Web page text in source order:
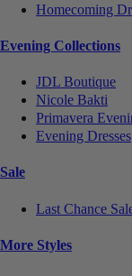
Homecoming
Evening Collections
JDL Boutique
Nicole Bakti
Primavera
Evening Dresses
Sale
Last Chance
More Styles